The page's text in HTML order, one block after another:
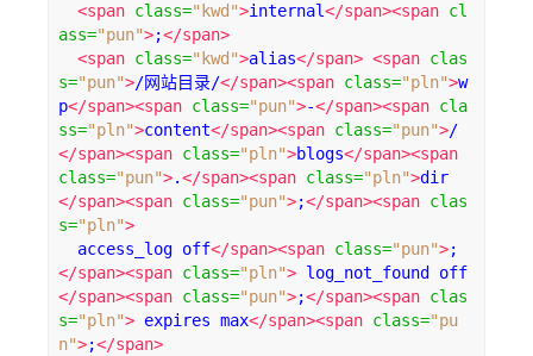
<span class="kwd">internal</span><span cl
ass="pun">;</span>
<span class="kwd">alias</span> <span clas
s="pun">/网站目录/</span><span class="pln">w
p</span><span class="pun">-</span><span cla
ss="pln">content</span><span class="pun">/
</span><span class="pln">blogs</span><span
class="pun">.</span><span class="pln">
</span><span class="pun">;</span><span clas
s="pln">
  access_log off
</span><span class="pun">;
</span><span class="pln"> log_not_found off
</span><span class="pun">;</span><span clas
s="pln"> expires max</span><span class="pu
n">;</span>